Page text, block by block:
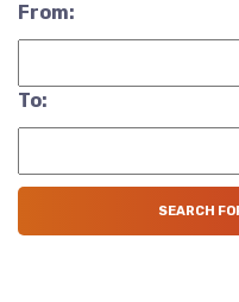
From:
To: